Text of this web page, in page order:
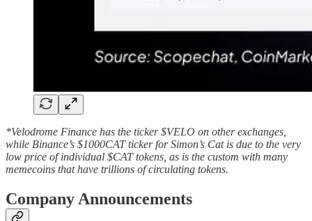
*Velodrome Finance has the ticker $VELO on other exchanges,
while Binance’s $1000CAT ticker for Simon’s Cat is due to the very
low price of individual $CAT tokens, as is the custom with many
memecoins that have trillions of circulating tokens.
Company Announcements